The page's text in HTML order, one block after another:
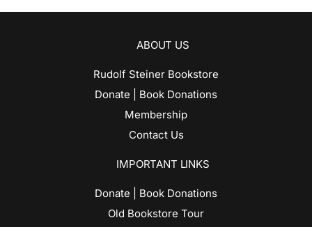
ABOUT US
Rudolf Steiner Bookstore
Donate | Book Donations
Membership
Contact Us
IMPORTANT LINKS
Donate | Book Donations
Old Bookstore Tour